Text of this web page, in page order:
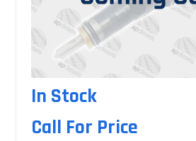
In Stock
Call For Price